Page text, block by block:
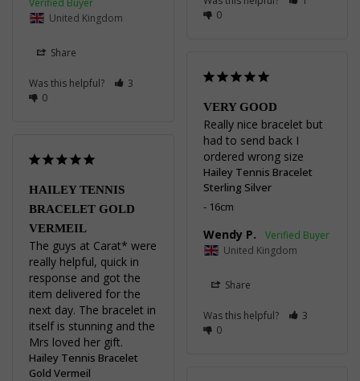
United Kingdom
Share
Was this helpful?
3
0
0
VERY GOOD
Really nice bracelet but
had to send back I
ordered wrong size
Hailey Tennis Bracelet
Sterling Silver
16cm
Wendy P.
United Kingdom
Share
Was this helpful?
3
0
HAILEY TENNIS
BRACELET GOLD
VERMEIL
The guys at Carat* were
really helpful, quick in
response and got the
item delivered for the
next day. The bracelet in
itself is stunning and the
Mrs loved her gift.
Hailey Tennis Bracelet
Gold Vermeil